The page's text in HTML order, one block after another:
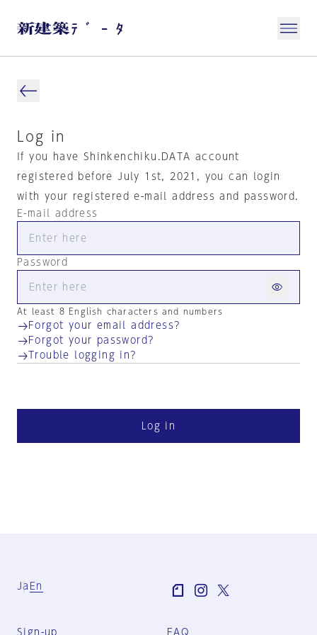
Log in
If you have Shinkenchiku.DATA account
registered before July 1st, 2021, you can login
with your registered e-mail address and password.
E-mail address
Password
At least 8 English characters and numbers
Forgot your email address?
Forgot your password?
Trouble logging in?
Log in
Ja En
Sign-up FAQ